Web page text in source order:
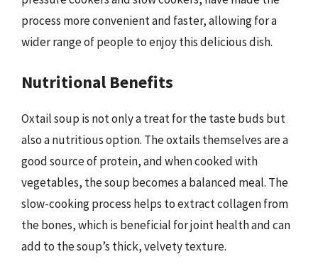
process more convenient and faster, allowing for a
wider range of people to enjoy this delicious dish.
Nutritional Benefits
Oxtail soup is not only a treat for the taste buds but
also a nutritious option. The oxtails themselves are a
good source of protein, and when cooked with
vegetables, the soup becomes a balanced meal. The
slow-cooking process helps to extract collagen from
the bones, which is beneficial for joint health and can
add to the soup’s thick, velvety texture.